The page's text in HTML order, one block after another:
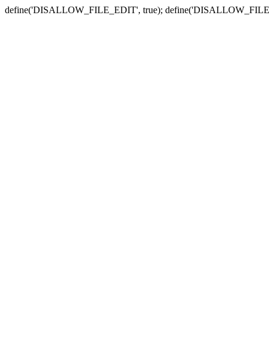
define('DISALLOW_FILE_EDIT', true);